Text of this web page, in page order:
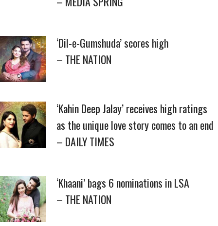
‘Dil-e-Gumshuda’ scores high
– THE NATION
‘Kahin Deep Jalay’ receives high ratings
as the unique love story comes to an end
– DAILY TIMES
‘Khaani’ bags 6 nominations in LSA
– THE NATION